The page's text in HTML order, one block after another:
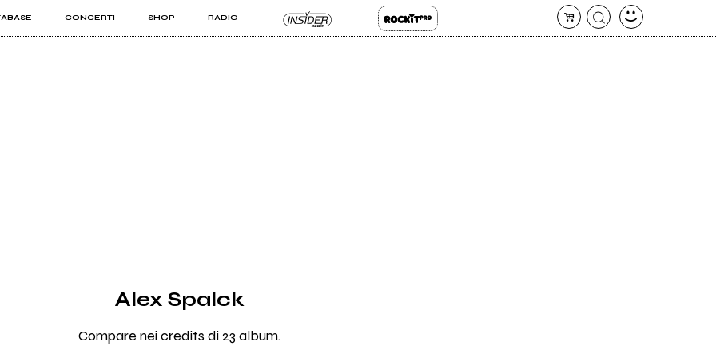
CONCERTI SHOP RADIO
PRO
Alex Spalck
Compare nei credits di 23 album.